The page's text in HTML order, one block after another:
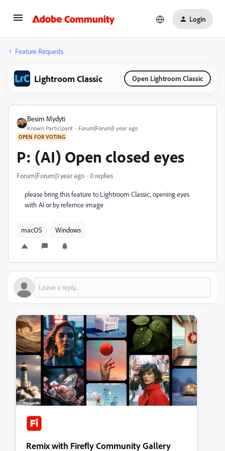
Login
Feature Requests
Lightroom Classic Open Lightroom Classic
Besim Mydyti
Known Participant Forum|Forum|1 year ago
OPEN FOR VOTING
P: (AI) Open closed eyes
Forum|Forum|1 year ago 0 replies
please bring this feature to Lightroom Classic, opening eyes
with AI or by refernce image
macOS Windows
Remix with Firefly Community Gallery